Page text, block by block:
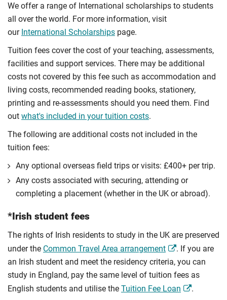
We offer a range of International scholarships to students
all over the world. For more information, visit
our International Scholarships page.
Tuition fees cover the cost of your teaching, assessments,
facilities and support services. There may be additional
costs not covered by this fee such as accommodation and
living costs, recommended reading books, stationery,
printing and re-assessments should you need them. Find
out what's included in your tuition costs.
The following are additional costs not included in the
tuition fees:
Any optional overseas ﬁeld trips or visits: £400+ per trip.
Any costs associated with securing, attending or
completing a placement (whether in the UK or abroad).
*Irish student fees
The rights of Irish residents to study in the UK are preserved
under the Common Travel Area arrangement
. If you are
an Irish student and meet the residency criteria, you can
study in England, pay the same level of tuition fees as
English students and utilise the Tuition Fee Loan .